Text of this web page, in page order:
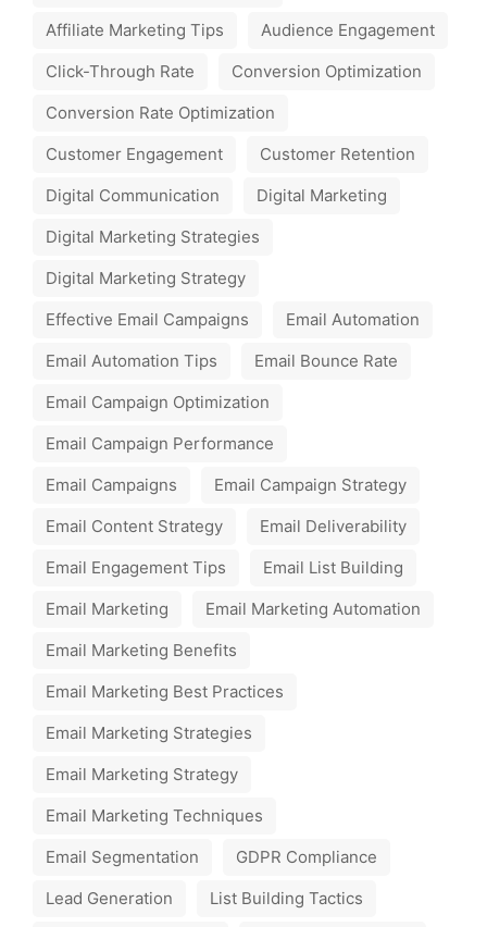
Affiliate Marketing Tips
Audience Engagement
Click-Through Rate
Conversion Optimization
Conversion Rate Optimization
Customer Engagement
Customer Retention
Digital Communication
Digital Marketing
Digital Marketing Strategies
Digital Marketing Strategy
Effective Email Campaigns
Email Automation
Email Automation Tips
Email Bounce Rate
Email Campaign Optimization
Email Campaign Performance
Email Campaigns
Email Campaign Strategy
Email Content Strategy
Email Deliverability
Email Engagement Tips
Email List Building
Email Marketing
Email Marketing Automation
Email Marketing Benefits
Email Marketing Best Practices
Email Marketing Strategies
Email Marketing Strategy
Email Marketing Techniques
Email Segmentation
GDPR Compliance
Lead Generation
List Building Tactics